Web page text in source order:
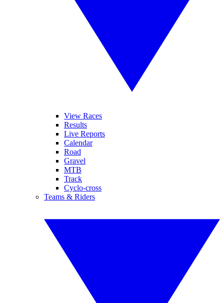
View Races
Results
Live Reports
Calendar
Road
Gravel
MTB
Track
Cyclo-cross
Teams & Riders